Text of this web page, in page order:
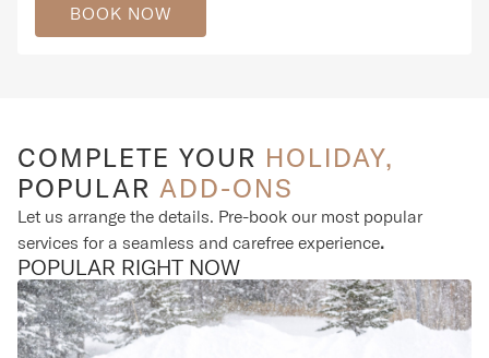
BOOK NOW
COMPLETE YOUR HOLIDAY,
POPULAR ADD-ONS
Let us arrange the details. Pre-book our most popular
services for a seamless and carefree experience.
POPULAR RIGHT NOW